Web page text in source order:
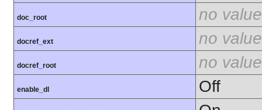
doc_root no value
docref_ext no value
docref_root no value
enable_dl Off